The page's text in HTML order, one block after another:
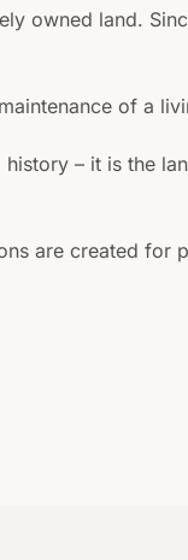
owned land.
of a
– it is the
are created